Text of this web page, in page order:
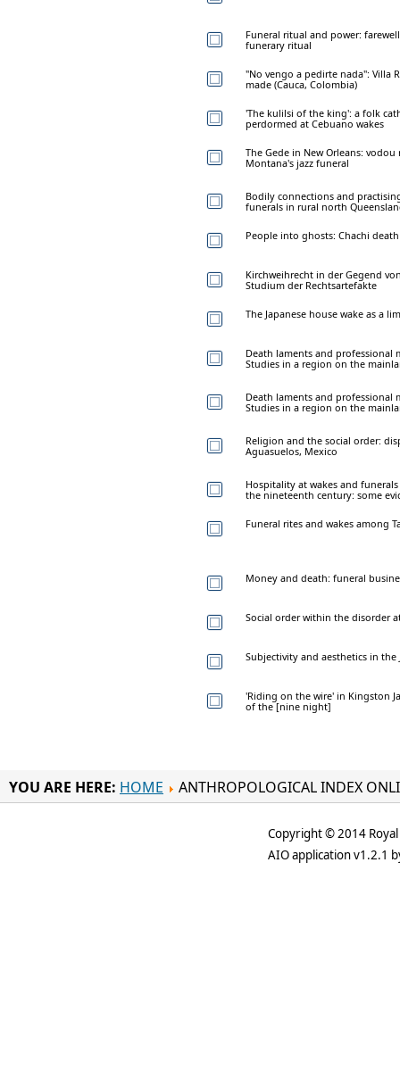
Funeral ritual and power:
funerary ritual
"No vengo a pedirte nada": Villa
made (Cauca, Colombia)
'The kulilsi of the king': a folk
perdormed at Cebuano wakes
The Gede in New Orleans:
Montana's jazz funeral
Bodily connections and
funerals in rural north
People into ghosts: Chachi
Kirchweihrecht in der Gegend
Studium der Rechtsartefakte
The Japanese house wake as a
Death laments and professional
Studies in a region on the
Death laments and professional
Studies in a region on the
Religion and the social order:
Aguasuelos, Mexico
Hospitality at wakes and
the nineteenth century: some
Funeral rites and wakes among
Money and death: funeral
Social order within the disorder
Subjectivity and aesthetics in
'Riding on the wire' in Kingston
of the [nine night]
YOU ARE HERE: HOME ANTHROPOLOGICAL INDEX
Copyright © 2014
AIO application v1.2.1